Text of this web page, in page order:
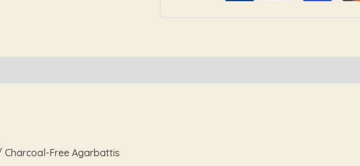
Charcoal-Free Agarbattis